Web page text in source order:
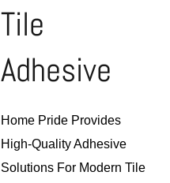
Tile
Adhesive
Home Pride Provides
High-Quality Adhesive
Solutions For Modern Tile